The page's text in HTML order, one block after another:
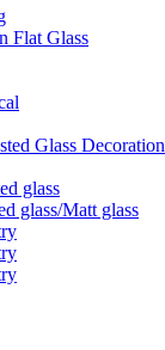
Flat Glass
Glass Decoration
glass
glass/Matt glass